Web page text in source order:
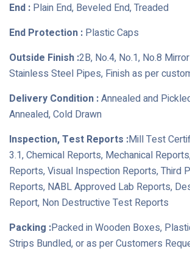
End : Plain End, Beveled End, Treaded
End Protection : Plastic Caps
Outside Finish :2B, No.4, No.1, No.8
Stainless Steel Pipes, Finish as per
Delivery Condition :Annealed and
Annealed, Cold Drawn
Inspection, Test Reports :Mill Test
3.1, Chemical Reports, Mechanical
Reports, Visual Inspection Reports, Third
Reports, NABL Approved Lab Reports,
Report, Non Destructive Test Reports
Packing :Packed in Wooden Boxes,
Strips Bundled, or as per Customers